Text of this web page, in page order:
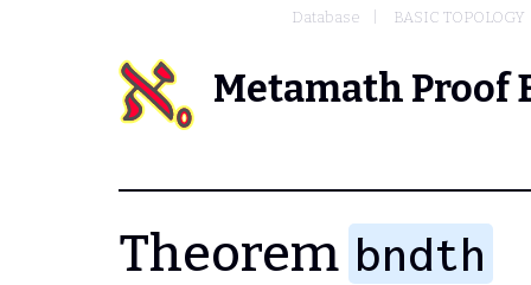
Database BASIC TOPOLOGY
Metamath Proof
Theorem bndth